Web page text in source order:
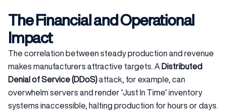
The Financial and Operational
Impact
The correlation between steady production and revenue
makes manufacturers attractive targets. A Distributed
Denial of Service (DDoS)attack, for example, can
overwhelm servers and render ‘Just In Time’ inventory
systems inaccessible, halting production for hours or days.